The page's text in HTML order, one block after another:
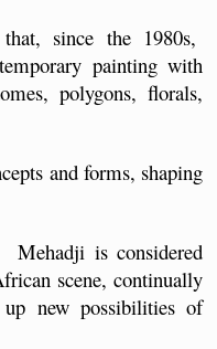
since the 1980s,
painting with
polygons, florals,
and forms, shaping
Mehadji is considered
scene, continually
new possibilities of